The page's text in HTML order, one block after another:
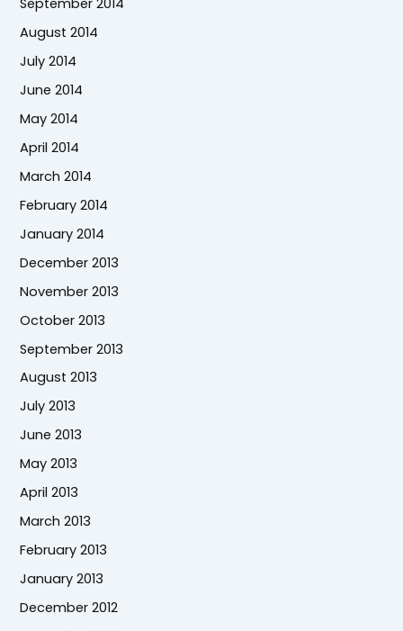
September 2014
August 2014
July 2014
June 2014
May 2014
April 2014
March 2014
February 2014
January 2014
December 2013
November 2013
October 2013
September 2013
August 2013
July 2013
June 2013
May 2013
April 2013
March 2013
February 2013
January 2013
December 2012